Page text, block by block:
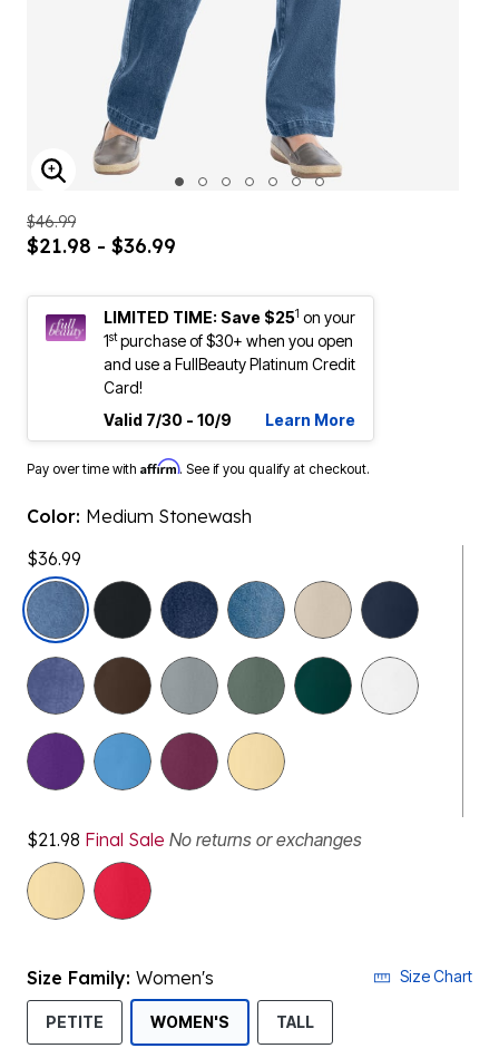
ENLARGE IMAGE
$46.99
$21.98 - $36.99
LIMITED TIME: Save $251 on your
1stpurchase of $30+ when you open
and use a FullBeauty Platinum Credit
Card!
Valid 7/30 - 10/9
Learn More
Pay over time with Affirm. See if you qualify at checkout.
Color: Medium Stonewash
$36.99
selected
$21.98 Final Sale No returns or exchanges
Size Family: Women's Size Chart
PETITE WOMEN'S SELECTED
TALL